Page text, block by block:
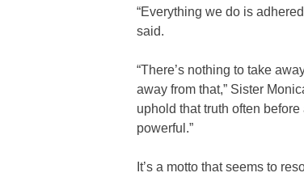
“Everything we do is
said.
“There’s nothing to take
away from that,” Sister
uphold that truth often
powerful.”
It’s a motto that seems to